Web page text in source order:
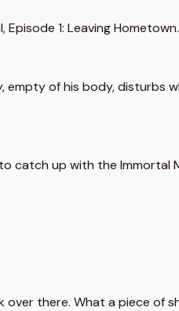
1: Leaving
of his body,
up with the Immortal
there. What a piece of